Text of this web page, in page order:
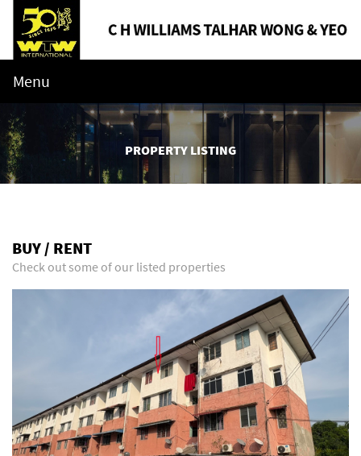
Menu
PROPERTY LISTING
BUY / RENT
Check out some of our listed properties